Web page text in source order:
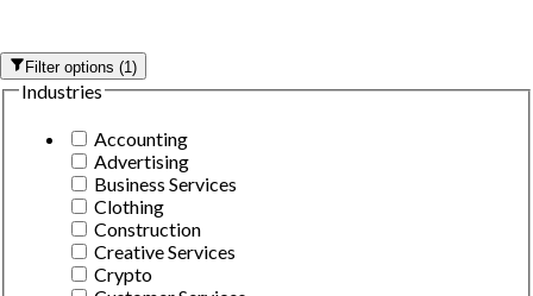
Filter options(1)
Industries
Accounting
Advertising
Business Services
Clothing
Construction
Creative Services
Crypto